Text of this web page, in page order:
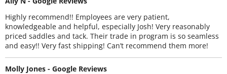
Highly recommend!! Employees are very patient,
knowledgeable and helpful, especially Josh! Very reasonably
priced saddles and tack. Their trade in program is so seamless
and easy!! Very fast shipping! Can’t recommend them more!
Molly Jones - Google Reviews